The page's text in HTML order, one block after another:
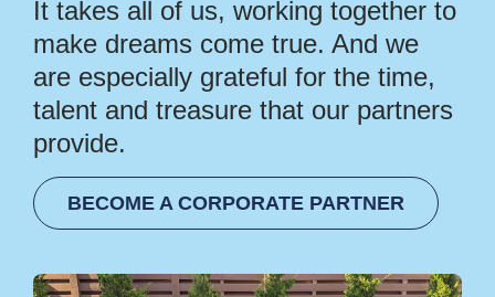
It takes all of us, working together to
make dreams come true. And we
are especially grateful for the time,
talent and treasure that our partners
provide.
BECOME A CORPORATE PARTNER